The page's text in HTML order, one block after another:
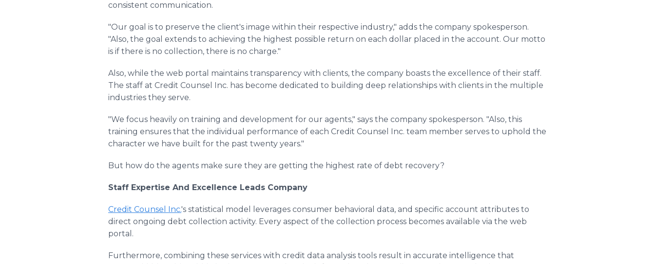
consistent communication.
"Our goal is to preserve the client's image within their respective industry," adds the company spokesperson.
"Also, the goal extends to achieving the highest possible return on each dollar placed in the account. Our motto
is if there is no collection, there is no charge."
Also, while the web portal maintains transparency with clients, the company boasts the excellence of their staff.
The staff at Credit Counsel Inc. has become dedicated to building deep relationships with clients in the multiple
industries they serve.
"We focus heavily on training and development for our agents," says the company spokesperson. "Also, this
training ensures that the individual performance of each Credit Counsel Inc. team member serves to uphold the
character we have built for the past twenty years."
But how do the agents make sure they are getting the highest rate of debt recovery?
Staff Expertise And Excellence Leads Company
Credit Counsel Inc.'s statistical model leverages consumer behavioral data, and specific account attributes to
direct ongoing debt collection activity. Every aspect of the collection process becomes available via the web
portal.
Furthermore, combining these services with credit data analysis tools result in accurate intelligence that